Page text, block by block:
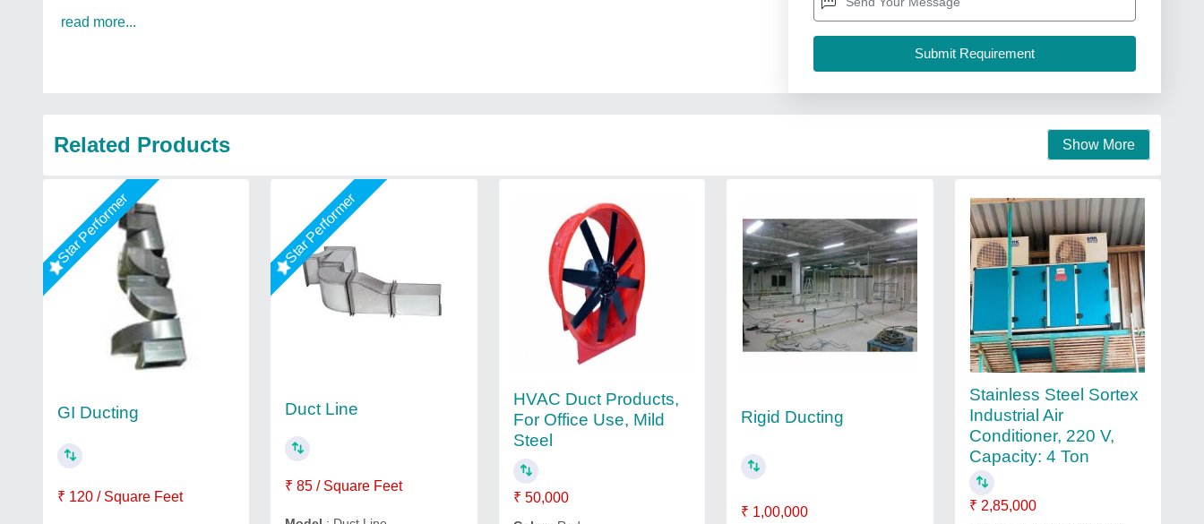
read more...
Related Products Show More
Star Performer
GI Ducting
₹ 120 / Square Feet
Star Performer
Duct Line
₹ 85 / Square Feet
HVAC Duct Products,
For Office Use, Mild
Steel
₹ 50,000
Rigid Ducting
₹ 1,00,000
Stainless Steel Sortex
Industrial Air
Conditioner, 220 V,
Capacity: 4 Ton
₹ 2,85,000